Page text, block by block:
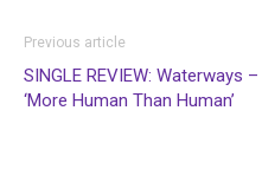
Previous article
SINGLE REVIEW: Waterways –
‘More Human Than Human’